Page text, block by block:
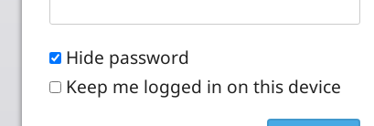
Hide password
Keep me logged in on this device